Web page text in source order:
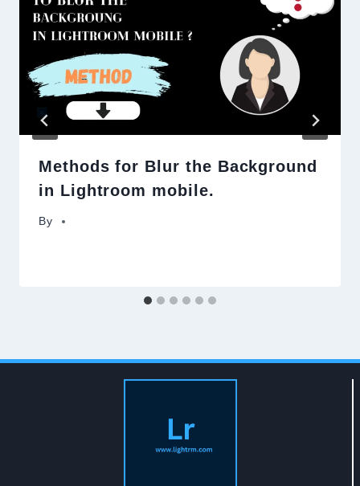
Methods for Blur the Background
in Lightroom mobile.
By